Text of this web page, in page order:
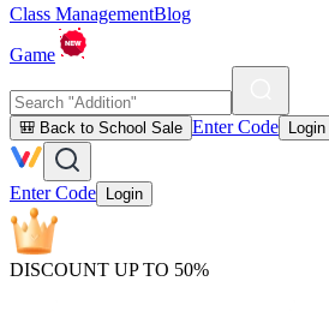
Class ManagementBlog
Game
🎒 Back to School Sale Enter Code Login
Enter Code Login
DISCOUNT UP TO 50%